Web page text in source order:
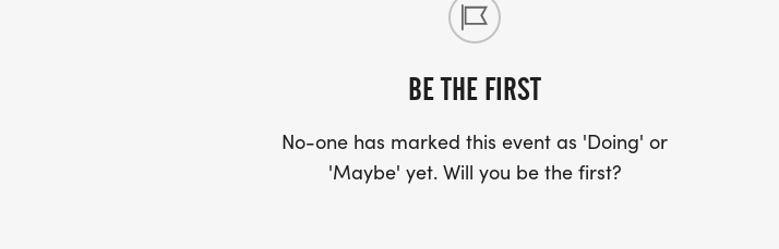
BE THE FIRST
No-one has marked this event as 'Doing' or
'Maybe' yet. Will you be the first?